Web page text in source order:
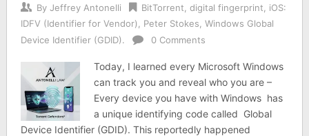
By Jeffrey Antonelli BitTorrent digital fingerprint
iOS:
IDFV (Identifier for Vendor)
Peter Stokes Windows Global
Device Identifier (GDID).
0 Comments
Today, I learned every Microsoft Windows
can track you and reveal who you are –
Every device you have with Windows has
a unique identifying code called Global
Device Identifier (GDID). This reportedly happened